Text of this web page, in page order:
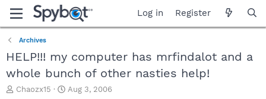
Log in Register
Archives
HELP!!! my computer has mrfindalot and a
whole bunch of other nasties help!
T
Chaozx15
S
Aug 3, 2006